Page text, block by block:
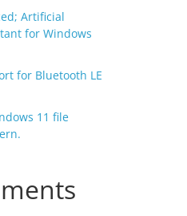
Artificial
for Windows
for Bluetooth LE
11 file